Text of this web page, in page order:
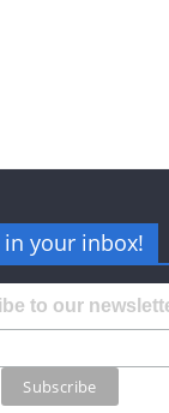
in your inbox!
to our